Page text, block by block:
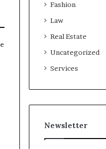
Fashion
Law
Real Estate
Uncategorized
Services
Newsletter